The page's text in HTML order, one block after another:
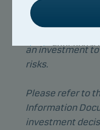
Please consult
about the legal,
an investment to
risks.
Please refer to
Information
investment
and access to
Functional
our website to
affect the way